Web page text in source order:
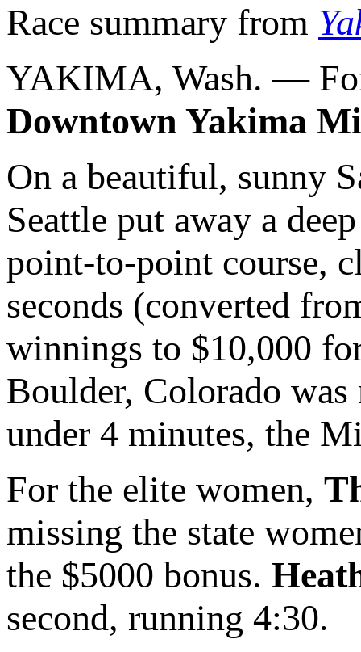
Race summary from
YAKIMA, Wash. —
Downtown Yakima
On a beautiful, sunny
Seattle put away a
point-to-point course,
seconds (converted
winnings to $10,000
Boulder, Colorado
under 4 minutes, the
For the elite women,
missing the state
the $5000 bonus.
second, running 4:30.